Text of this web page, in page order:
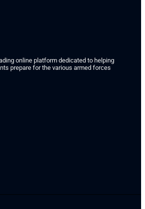
online platform dedicated to helping
prepare for the various armed forces